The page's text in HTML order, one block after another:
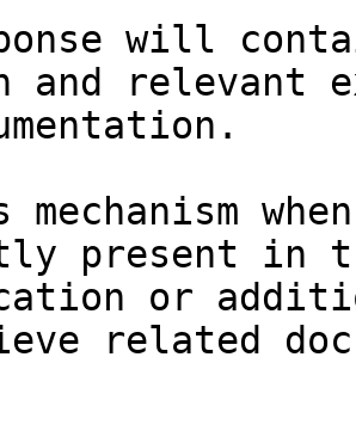
will
and relevant
mechanism
present in
or